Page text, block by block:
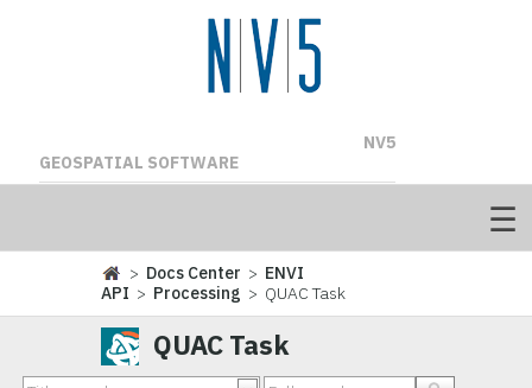
NV5
GEOSPATIAL SOFTWARE
> Docs Center > ENVI
API > Processing > QUAC Task
QUAC Task